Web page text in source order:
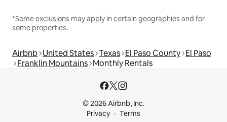
*Some exclusions may apply in certain geographies and for
some properties.
Airbnb United States Texas El Paso County El Paso
Franklin Mountains Monthly Rentals
© 2026 Airbnb, Inc.
Privacy
Terms